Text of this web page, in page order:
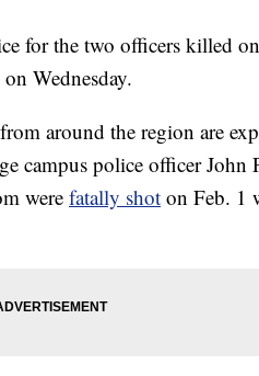
for the two officers killed on
Wednesday.
around the region are
campus police officer John
were fatally shot on Feb. 1